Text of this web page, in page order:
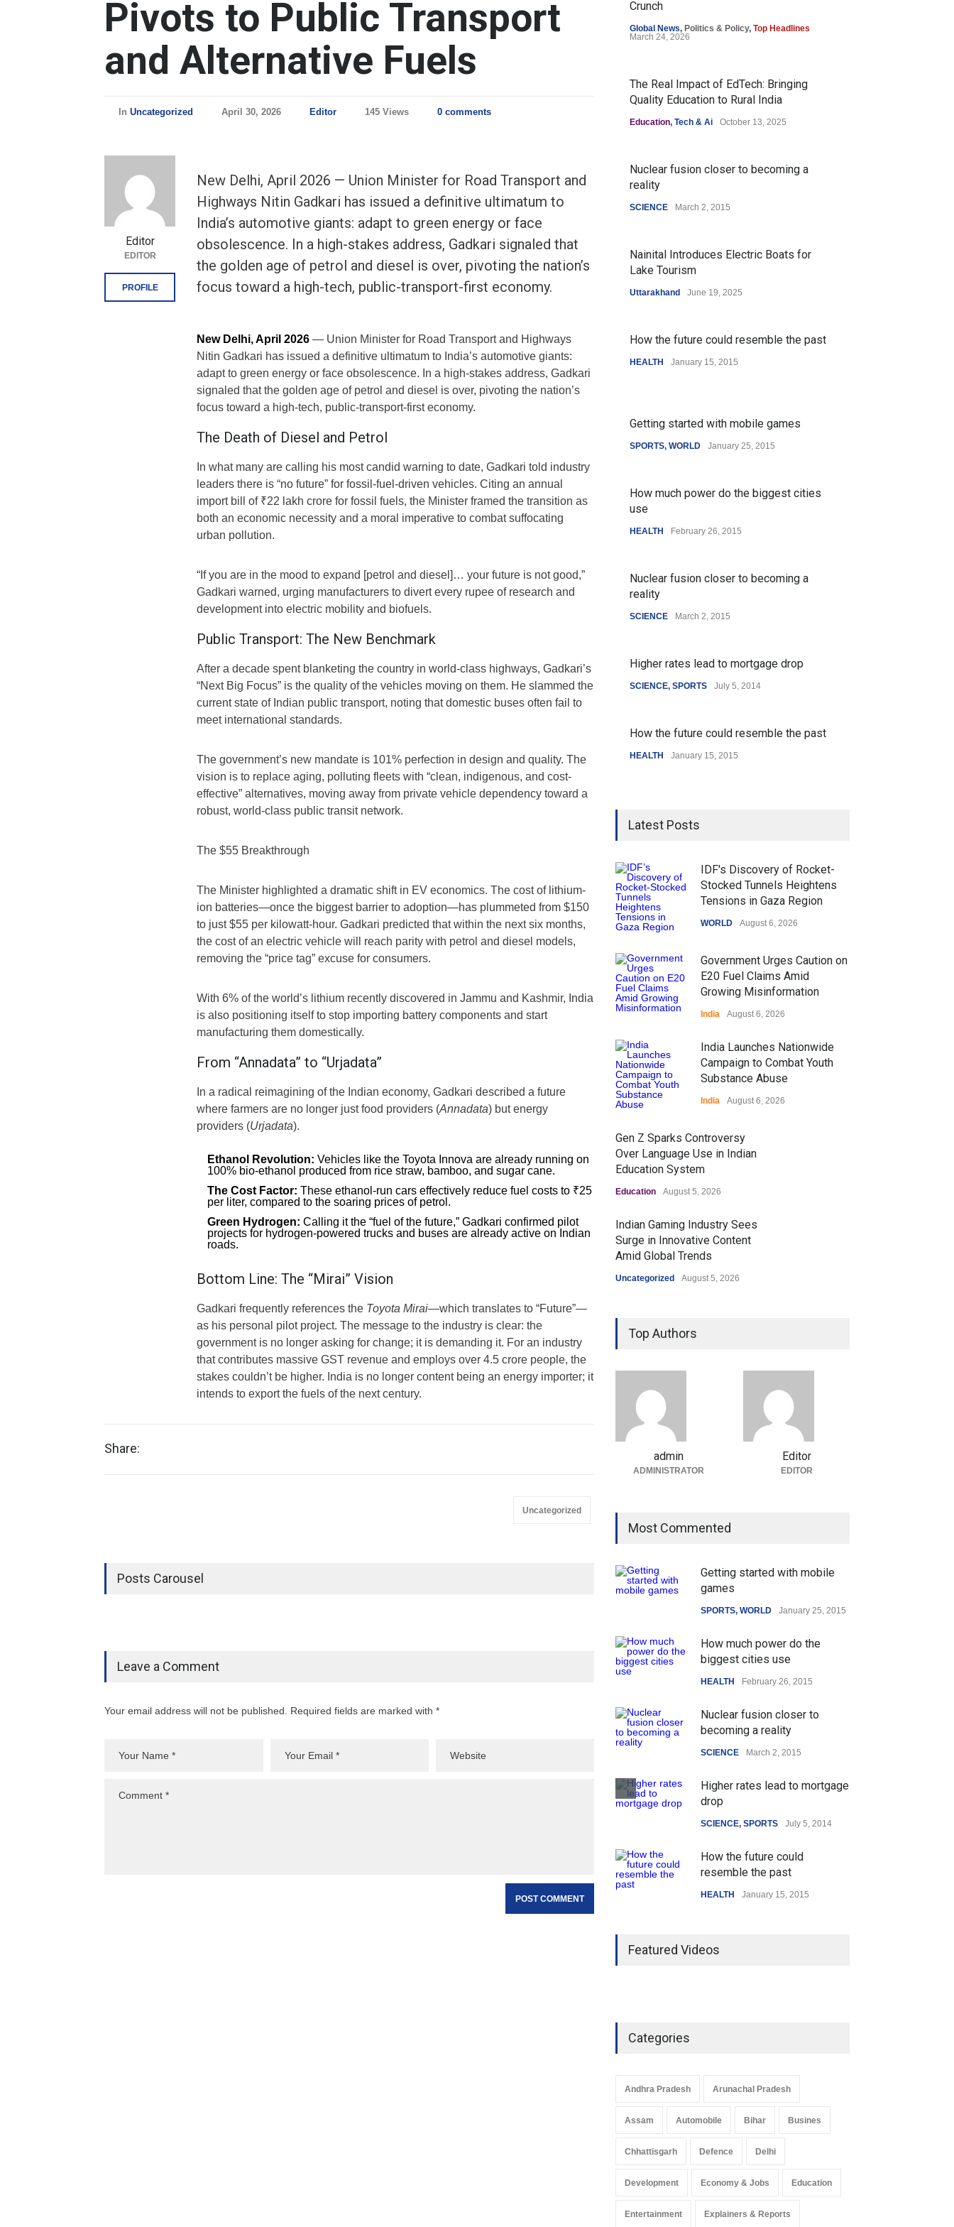
Pivots to Public Transport
and Alternative Fuels
In Uncategorized April 30, 2026 Editor 145 Views 0 comments
New Delhi, April 2026 — Union Minister for Road Transport and
Highways Nitin Gadkari has issued a definitive ultimatum to
India’s automotive giants: adapt to green energy or face
obsolescence. In a high-stakes address, Gadkari signaled that
the golden age of petrol and diesel is over, pivoting the nation’s
focus toward a high-tech, public-transport-first economy.
New Delhi, April 2026 — Union Minister for Road Transport and Highways
Nitin Gadkari has issued a definitive ultimatum to India’s automotive giants:
adapt to green energy or face obsolescence. In a high-stakes address, Gadkari
signaled that the golden age of petrol and diesel is over, pivoting the nation’s
focus toward a high-tech, public-transport-first economy.
The Death of Diesel and Petrol
In what many are calling his most candid warning to date, Gadkari told industry
leaders there is “no future” for fossil-fuel-driven vehicles. Citing an annual
import bill of ₹22 lakh crore for fossil fuels, the Minister framed the transition as
both an economic necessity and a moral imperative to combat suffocating
urban pollution.
“If you are in the mood to expand [petrol and diesel]… your future is not good,”
Gadkari warned, urging manufacturers to divert every rupee of research and
development into electric mobility and biofuels.
Public Transport: The New Benchmark
After a decade spent blanketing the country in world-class highways, Gadkari’s
“Next Big Focus” is the quality of the vehicles moving on them. He slammed the
current state of Indian public transport, noting that domestic buses often fail to
meet international standards.
The government’s new mandate is 101% perfection in design and quality. The
vision is to replace aging, polluting fleets with “clean, indigenous, and cost-
effective” alternatives, moving away from private vehicle dependency toward a
robust, world-class public transit network.
The $55 Breakthrough
The Minister highlighted a dramatic shift in EV economics. The cost of lithium-
ion batteries—once the biggest barrier to adoption—has plummeted from $150
to just $55 per kilowatt-hour. Gadkari predicted that within the next six months,
the cost of an electric vehicle will reach parity with petrol and diesel models,
removing the “price tag” excuse for consumers.
With 6% of the world’s lithium recently discovered in Jammu and Kashmir, India
is also positioning itself to stop importing battery components and start
manufacturing them domestically.
From “Annadata” to “Urjadata”
In a radical reimagining of the Indian economy, Gadkari described a future
where farmers are no longer just food providers (Annadata) but energy
providers (Urjadata).
Ethanol Revolution: Vehicles like the Toyota Innova are already running on
100% bio-ethanol produced from rice straw, bamboo, and sugar cane.
The Cost Factor: These ethanol-run cars effectively reduce fuel costs to ₹25
per liter, compared to the soaring prices of petrol.
Green Hydrogen: Calling it the “fuel of the future,” Gadkari confirmed pilot
projects for hydrogen-powered trucks and buses are already active on Indian
roads.
Bottom Line: The “Mirai” Vision
Gadkari frequently references the Toyota Mirai—which translates to “Future”—
as his personal pilot project. The message to the industry is clear: the
government is no longer asking for change; it is demanding it. For an industry
that contributes massive GST revenue and employs over 4.5 crore people, the
stakes couldn’t be higher. India is no longer content being an energy importer; it
intends to export the fuels of the next century.
Editor
EDITOR
PROFILE
Share:
Uncategorized
Posts Carousel
Leave a Comment
Your email address will not be published. Required fields are marked with *
Crunch
Global News, Politics & Policy, Top Headlines
March 24, 2026
The Real Impact of EdTech: Bringing
Quality Education to Rural India
Education, Tech & Ai October 13, 2025
Nuclear fusion closer to becoming a
reality
SCIENCE March 2, 2015
Nainital Introduces Electric Boats for
Lake Tourism
Uttarakhand June 19, 2025
How the future could resemble the past
HEALTH January 15, 2015
Getting started with mobile games
SPORTS, WORLD January 25, 2015
How much power do the biggest cities
use
HEALTH February 26, 2015
Nuclear fusion closer to becoming a
reality
SCIENCE March 2, 2015
Higher rates lead to mortgage drop
SCIENCE, SPORTS July 5, 2014
How the future could resemble the past
HEALTH January 15, 2015
Latest Posts
IDF's Discovery of Rocket-
Stocked Tunnels Heightens
Tensions in Gaza Region
WORLD August 6, 2026
Government Urges Caution on
E20 Fuel Claims Amid
Growing Misinformation
India August 6, 2026
India Launches Nationwide
Campaign to Combat Youth
Substance Abuse
India August 6, 2026
Gen Z Sparks Controversy
Over Language Use in Indian
Education System
Education August 5, 2026
Indian Gaming Industry Sees
Surge in Innovative Content
Amid Global Trends
Uncategorized August 5, 2026
Top Authors
admin
ADMINISTRATOR
Editor
EDITOR
Most Commented
Getting started with mobile
games
SPORTS, WORLD January 25, 2015
How much power do the
biggest cities use
HEALTH February 26, 2015
Nuclear fusion closer to
becoming a reality
SCIENCE March 2, 2015
Higher rates lead to mortgage
drop
SCIENCE, SPORTS July 5, 2014
How the future could
resemble the past
HEALTH January 15, 2015
Featured Videos
Categories
Andhra Pradesh Arunachal Pradesh
Assam Automobile Bihar Busines
Chhattisgarh Defence Delhi
Development Economy & Jobs Education
Entertainment Explainers & Reports